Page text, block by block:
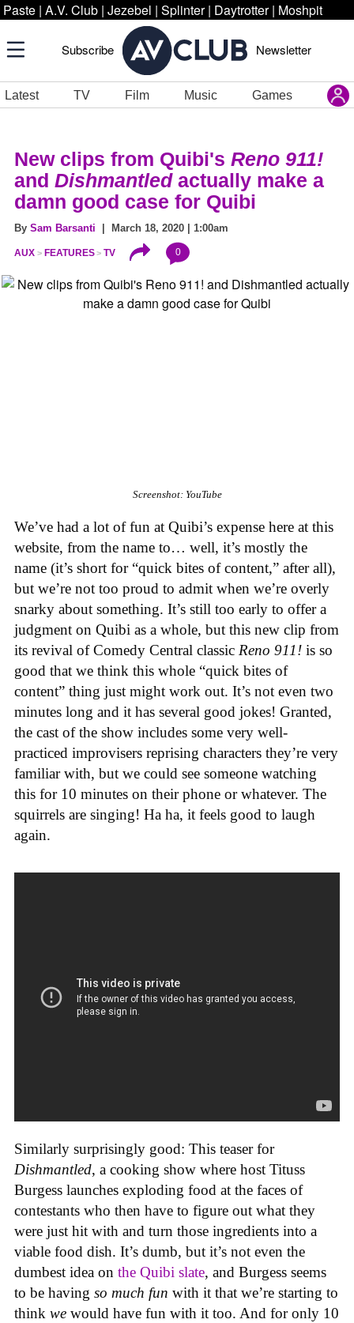
Paste | A.V. Club | Jezebel | Splinter | Daytrotter | Moshpit
Subscribe Newsletter
Latest TV Film Music Games
New clips from Quibi's Reno 911!
and Dishmantledactually make a
damn good case for Quibi
By Sam Barsanti | March 18, 2020 | 1:00am
AUX FEATURES TV 0
Screenshot: YouTube
We’ve had a lot of fun at Quibi’s expense here at this
website, from the name to… well, it’s mostly the
name (it’s short for “quick bites of content,” after all),
but we’re not too proud to admit when we’re overly
snarky about something. It’s still too early to offer a
judgment on Quibi as a whole, but this new clip from
its revival of Comedy Central classic Reno 911! is so
good that we think this whole “quick bites of
content” thing just might work out. It’s not even two
minutes long and it has several good jokes! Granted,
the cast of the show includes some very well-
practiced improvisers reprising characters they’re very
familiar with, but we could see someone watching
this for 10 minutes on their phone or whatever. The
squirrels are singing! Ha ha, it feels good to laugh
again.
Similarly surprisingly good: This teaser for
Dishmantled, a cooking show where host Tituss
Burgess launches exploding food at the faces of
contestants who then have to figure out what they
were just hit with and turn those ingredients into a
viable food dish. It’s dumb, but it’s not even the
dumbest idea on the Quibi slate, and Burgess seems
to be having so much fun with it that we’re starting to
think we would have fun with it too. And for only 10